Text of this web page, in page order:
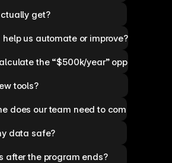
get?
us automate or improve?
the “$500k/year” opportunity?
tools?
does our team need to commit?
data safe?
after the program ends?